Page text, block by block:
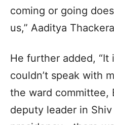
coming or going
us,” Aaditya
He further added, “It
couldn’t speak with
the ward committee,
deputy leader in